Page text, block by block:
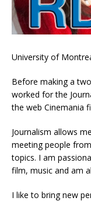
University of
Before making a
worked for the
the web Cinemania
Journalism allows
meeting people
topics. I am
film, music and am
I like to bring new